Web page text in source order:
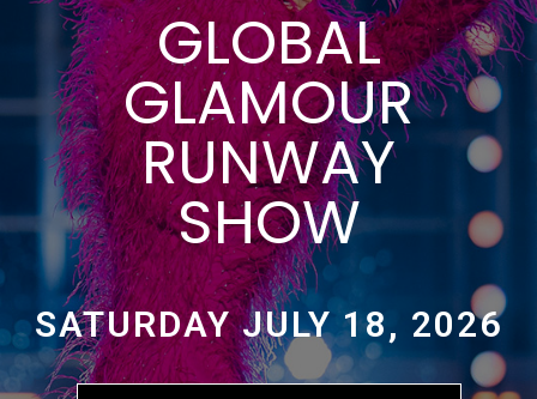
GLOBAL
GLAMOUR
RUNWAY
SHOW
SATURDAY JULY 18, 2026